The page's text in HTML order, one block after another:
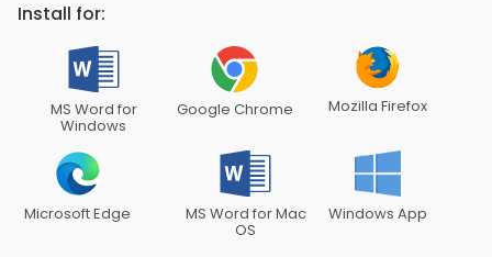
Install for:
MS Word for
Windows
Google Chrome Mozilla Firefox
Microsoft Edge MS Word for Mac
OS
Windows App